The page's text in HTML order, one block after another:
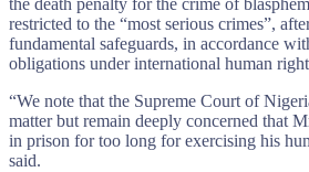
the death penalty for the crime of
restricted to the “most serious crimes”,
fundamental safeguards, in accordance
obligations under international human
“We note that the Supreme Court of
matter but remain deeply concerned that
in prison for too long for exercising his
said.